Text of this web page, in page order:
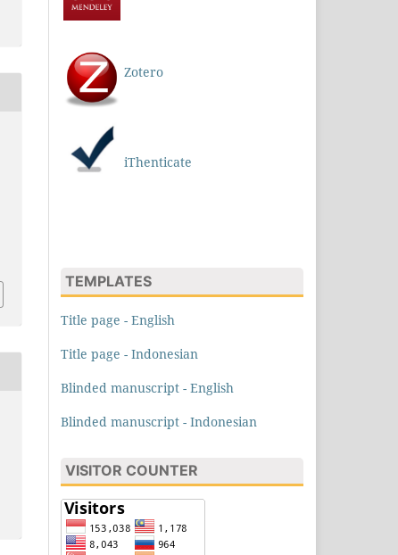
Zotero
iThenticate
TEMPLATES
Title page - English
Title page - Indonesian
Blinded manuscript - English
Blinded manuscript - Indonesian
VISITOR COUNTER